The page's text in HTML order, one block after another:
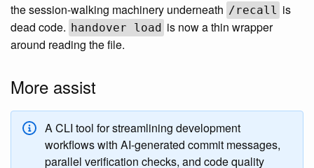
the session-walking machinery underneath /recall
is
dead code. handover load is now a thin wrapper
around reading the file.
More assist
A CLI tool for streamlining development
workflows with AI-generated commit messages,
parallel verification checks, and code quality